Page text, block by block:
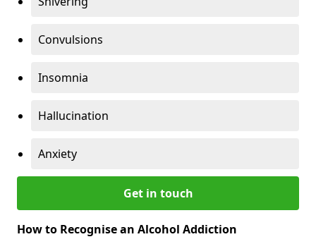
Convulsions
Insomnia
Hallucination
Anxiety
Get in touch
How to Recognise an Alcohol Addiction